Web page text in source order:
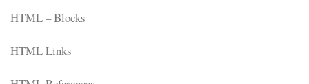
HTML – Blocks
HTML Links